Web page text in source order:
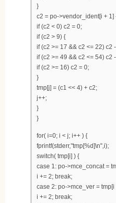
}
c2 = po->vendor_ident[i + 1]
if (c2 < 0) c2 = 0;
if (c2 > 9) {
if (c2 >= 17 && c2 <= 22) c2
if (c2 >= 49 && c2 <= 54) c2
if (c2 >= 16) c2 = 0;
}
tmp[j] = (c1 << 4) + c2;
j++;
}
}
for( i=0; i < j; i++ ) {
fprintf(stderr,"tmp[%d]\n",i);
switch( tmp[i] ) {
case 1: po->mce_concat =
i += 2; break;
case 2: po->mce_ver = tmp[i
i += 2; break;